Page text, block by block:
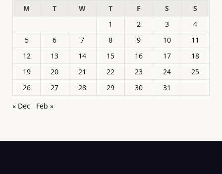
M
T W T F S
S
1
2 3
4
5
6 7 8 9 10
11
12
13 14 15 16 17
18
19
20 21 22 23 24
25
26
27 28 29 30
31
« Dec
Feb »